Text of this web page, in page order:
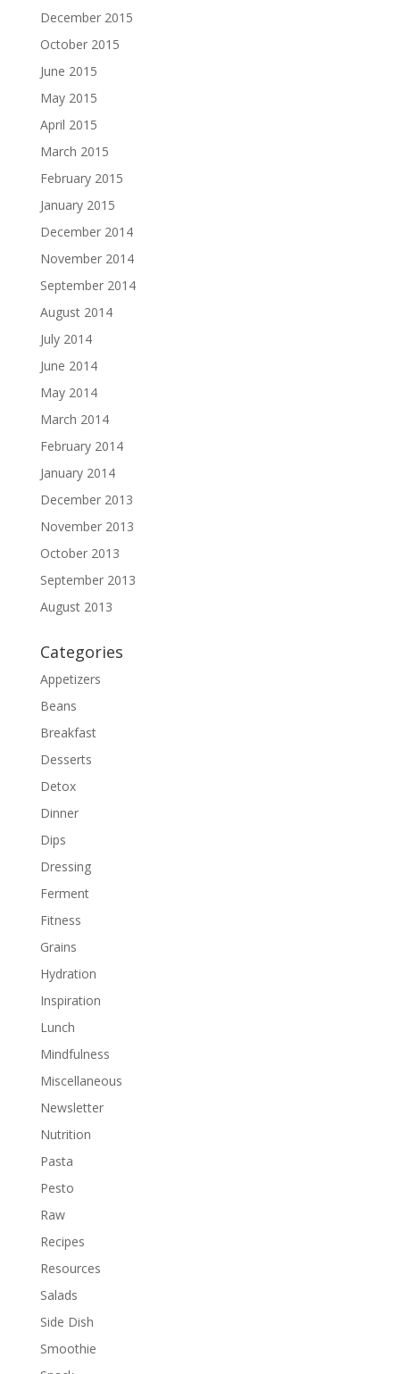
December 2015
October 2015
June 2015
May 2015
April 2015
March 2015
February 2015
January 2015
December 2014
November 2014
September 2014
August 2014
July 2014
June 2014
May 2014
March 2014
February 2014
January 2014
December 2013
November 2013
October 2013
September 2013
August 2013
Categories
Appetizers
Beans
Breakfast
Desserts
Detox
Dinner
Dips
Dressing
Ferment
Fitness
Grains
Hydration
Inspiration
Lunch
Mindfulness
Miscellaneous
Newsletter
Nutrition
Pasta
Pesto
Raw
Recipes
Resources
Salads
Side Dish
Smoothie